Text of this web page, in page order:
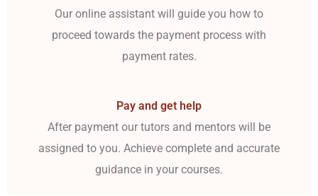
Our online assistant will guide you how to
proceed towards the payment process with
payment rates.
Pay and get help
After payment our tutors and mentors will be
assigned to you. Achieve complete and accurate
guidance in your courses.